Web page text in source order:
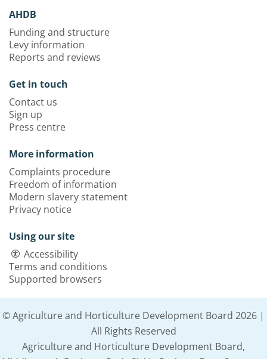
AHDB
Funding and structure
Levy information
Reports and reviews
Get in touch
Contact us
Sign up
Press centre
More information
Complaints procedure
Freedom of information
Modern slavery statement
Privacy notice
Using our site
Accessibility
Terms and conditions
Supported browsers
© Agriculture and Horticulture Development Board 2026 |
All Rights Reserved
Agriculture and Horticulture Development Board,